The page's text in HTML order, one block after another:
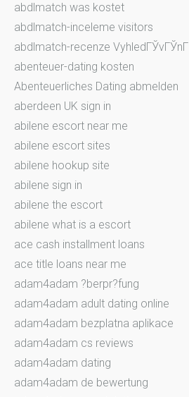
abdlmatch was kostet
abdlmatch-inceleme visitors
abdlmatch-recenze VyhledГЎvГЎnГ­
abenteuer-dating kosten
Abenteuerliches Dating abmelden
aberdeen UK sign in
abilene escort near me
abilene escort sites
abilene hookup site
abilene sign in
abilene the escort
abilene what is a escort
ace cash installment loans
ace title loans near me
adam4adam ?berpr?fung
adam4adam adult dating online
adam4adam bezplatna aplikace
adam4adam cs reviews
adam4adam dating
adam4adam de bewertung